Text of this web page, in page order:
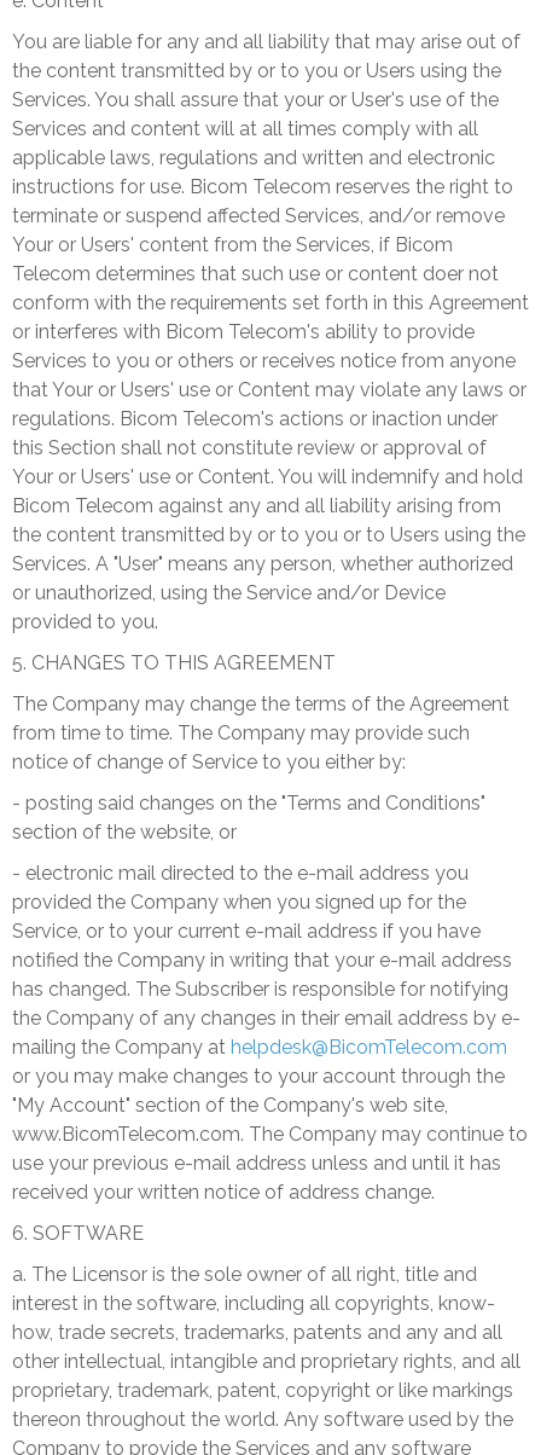
You are liable for any and all liability that may arise out of
the content transmitted by or to you or Users using the
Services. You shall assure that your or User's use of the
Services and content will at all times comply with all
applicable laws, regulations and written and electronic
instructions for use. Bicom Telecom reserves the right to
terminate or suspend affected Services, and/or remove
Your or Users' content from the Services, if Bicom
Telecom determines that such use or content doer not
conform with the requirements set forth in this Agreement
or interferes with Bicom Telecom's ability to provide
Services to you or others or receives notice from anyone
that Your or Users' use or Content may violate any laws or
regulations. Bicom Telecom's actions or inaction under
this Section shall not constitute review or approval of
Your or Users' use or Content. You will indemnify and hold
Bicom Telecom against any and all liability arising from
the content transmitted by or to you or to Users using the
Services. A "User" means any person, whether authorized
or unauthorized, using the Service and/or Device
provided to you.
5. CHANGES TO THIS AGREEMENT
The Company may change the terms of the Agreement
from time to time. The Company may provide such
notice of change of Service to you either by:
- posting said changes on the "Terms and Conditions"
section of the website, or
- electronic mail directed to the e-mail address you
provided the Company when you signed up for the
Service, or to your current e-mail address if you have
notified the Company in writing that your e-mail address
has changed. The Subscriber is responsible for notifying
the Company of any changes in their email address by e-
mailing the Company at helpdesk@BicomTelecom.com
or you may make changes to your account through the
"My Account" section of the Company's web site,
www.BicomTelecom.com. The Company may continue to
use your previous e-mail address unless and until it has
received your written notice of address change.
6. SOFTWARE
a. The Licensor is the sole owner of all right, title and
interest in the software, including all copyrights, know-
how, trade secrets, trademarks, patents and any and all
other intellectual, intangible and proprietary rights, and all
proprietary, trademark, patent, copyright or like markings
thereon throughout the world. Any software used by the
Company to provide the Services and any software